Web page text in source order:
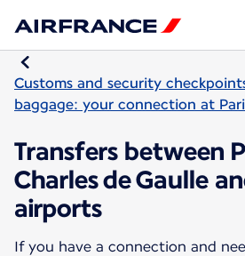
Customs and security
baggage: your connection at
Transfers between
Charles de Gaulle
airports
If you have a connection and